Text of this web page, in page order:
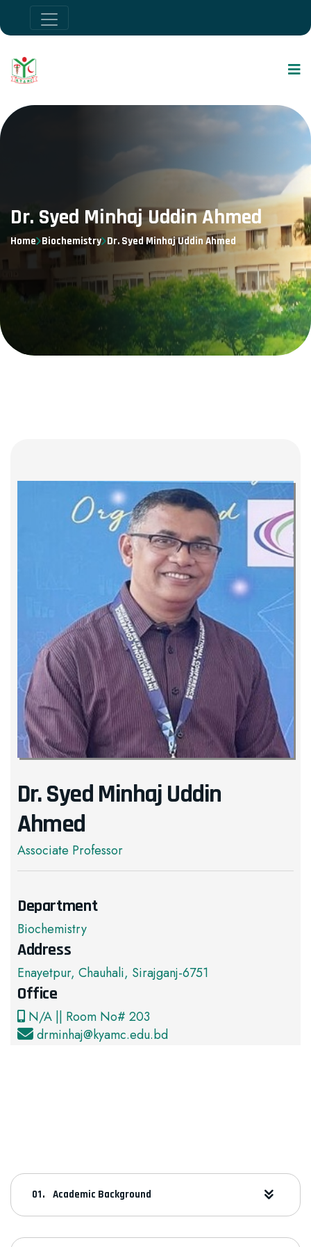
Dr. Syed Minhaj Uddin Ahmed
Home Biochemistry Dr. Syed Minhaj Uddin Ahmed
Dr. Syed Minhaj Uddin
Ahmed
Associate Professor
Department
Biochemistry
Address
Enayetpur, Chauhali, Sirajganj-6751
Office
N/A || Room No# 203
drminhaj@kyamc.edu.bd
Academic Background